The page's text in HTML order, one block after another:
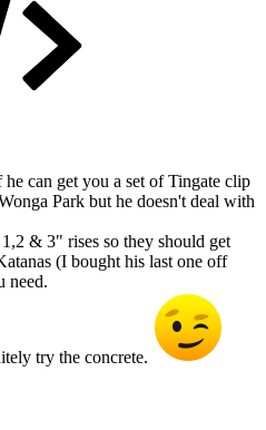
can get you a set of Tingate clip
Park but he doesn't deal with
& 3" rises so they should get
(I bought his last one off
need.
try the concrete.